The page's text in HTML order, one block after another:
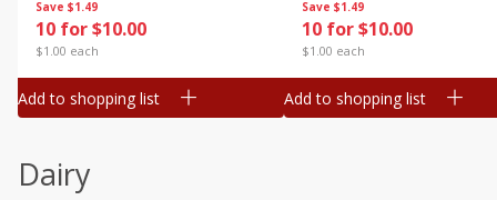
Save $1.49
10 for $10.00
$1.00 each
Add to shopping list
Save $1.49
10 for $10.00
$1.00 each
Add to shopping list
Dairy